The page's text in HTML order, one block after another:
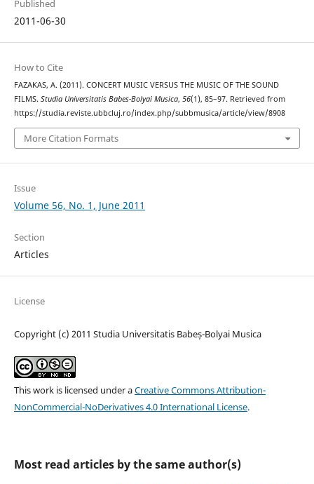
Published
2011-06-30
How to Cite
FAZAKAS, A. (2011). CONCERT MUSIC VERSUS THE MUSIC OF THE SOUND
FILMS. Studia Universitatis Babes-Bolyai Musica, 56(1), 85–97. Retrieved from
https://studia.reviste.ubbcluj.ro/index.php/subbmusica/article/view/8908
More Citation Formats
Issue
Volume 56, No. 1, June 2011
Section
Articles
License
Copyright (c) 2011 Studia Universitatis Babeș-Bolyai Musica
This work is licensed under aCreative Commons Attribution-
NonCommercial-NoDerivatives 4.0 International License.
Most read articles by the same author(s)